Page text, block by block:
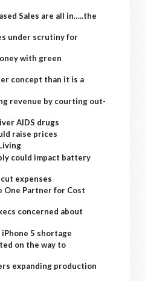
Sales are all in…..the
under scrutiny for
with green
concept than it is a
revenue by courting out-
AIDS drugs
raise prices
could impact battery
expenses
One Partner for Cost
concerned about
iPhone 5 shortage
on the way to
expanding production